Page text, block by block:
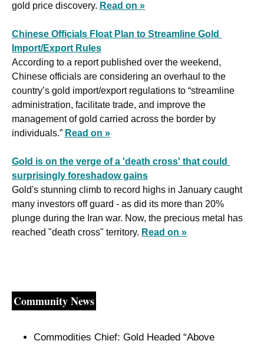
gold price discovery. Read on »
Chinese Officials Float Plan to Streamline Gold
Import/Export Rules
According to a report published over the weekend,
Chinese officials are considering an overhaul to the
country’s gold import/export regulations to “streamline
administration, facilitate trade, and improve the
management of gold carried across the border by
individuals.” Read on »
Gold is on the verge of a 'death cross' that could
surprisingly foreshadow gains
Gold's stunning climb to record highs in January caught
many investors off guard - as did its more than 20%
plunge during the Iran war. Now, the precious metal has
reached "death cross" territory. Read on »
Community News
Commodities Chief: Gold Headed “Above